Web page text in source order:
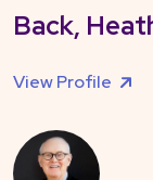
Back,
View Profile